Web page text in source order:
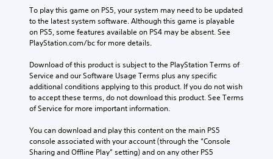
To play this game on PS5, your system may need to be updated
to the latest system software. Although this game is playable
on PS5, some features available on PS4 may be absent. See
PlayStation.com/bc for more details.
Download of this product is subject to the PlayStation Terms of
Service and our Software Usage Terms plus any specific
additional conditions applying to this product. If you do not wish
to accept these terms, do not download this product. See Terms
of Service for more important information.
You can download and play this content on the main PS5
console associated with your account (through the “Console
Sharing and Offline Play” setting) and on any other PS5